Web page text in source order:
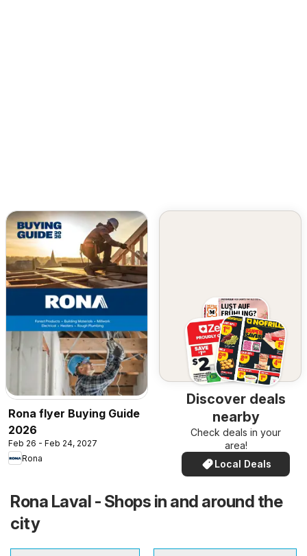
Rona flyer Buying Guide
2026
Feb 26 - Feb 24, 2027
Rona
Discover deals
nearby
Check deals in your
area!
Local Deals
Rona Laval - Shops in and around the
city